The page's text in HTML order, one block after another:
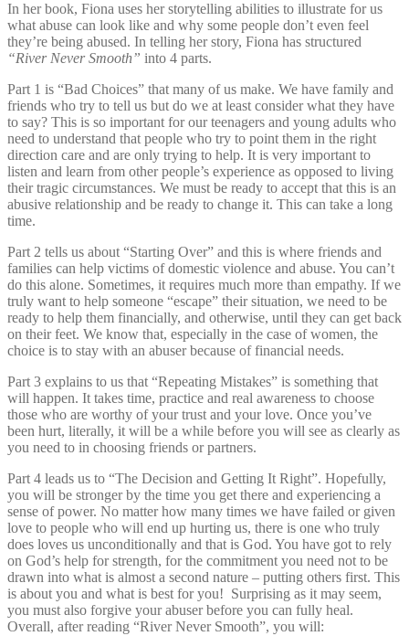
In her book, Fiona uses her storytelling abilities to illustrate for us
what abuse can look like and why some people don’t even feel
they’re being abused. In telling her story, Fiona has structured
“River Never Smooth” into 4 parts.
Part 1 is “Bad Choices” that many of us make. We have family and
friends who try to tell us but do we at least consider what they have
to say? This is so important for our teenagers and young adults who
need to understand that people who try to point them in the right
direction care and are only trying to help. It is very important to
listen and learn from other people’s experience as opposed to living
their tragic circumstances. We must be ready to accept that this is an
abusive relationship and be ready to change it. This can take a long
time.
Part 2 tells us about “Starting Over” and this is where friends and
families can help victims of domestic violence and abuse. You can’t
do this alone. Sometimes, it requires much more than empathy. If we
truly want to help someone “escape” their situation, we need to be
ready to help them financially, and otherwise, until they can get back
on their feet. We know that, especially in the case of women, the
choice is to stay with an abuser because of financial needs.
Part 3 explains to us that “Repeating Mistakes” is something that
will happen. It takes time, practice and real awareness to choose
those who are worthy of your trust and your love. Once you’ve
been hurt, literally, it will be a while before you will see as clearly as
you need to in choosing friends or partners.
Part 4 leads us to “The Decision and Getting It Right”. Hopefully,
you will be stronger by the time you get there and experiencing a
sense of power. No matter how many times we have failed or given
love to people who will end up hurting us, there is one who truly
does loves us unconditionally and that is God. You have got to rely
on God’s help for strength, for the commitment you need not to be
drawn into what is almost a second nature – putting others first. This
is about you and what is best for you! Surprising as it may seem,
you must also forgive your abuser before you can fully heal.
Overall, after reading “River Never Smooth”, you will: